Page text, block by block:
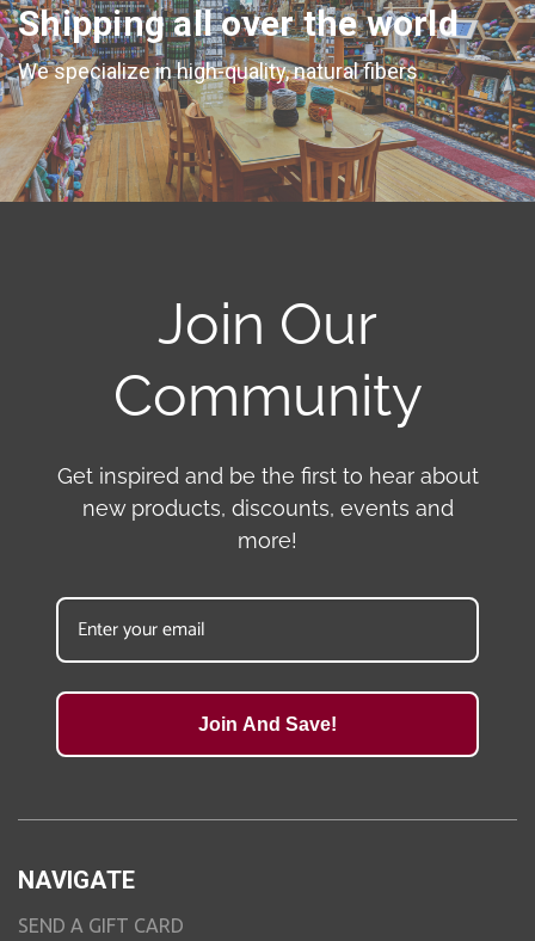
Shipping all over the world
We specialize in high-quality, natural fibers
Join Our
Community
Get inspired and be the first to hear about
new products, discounts, events and
more!
Join And Save!
NAVIGATE
SEND A GIFT CARD